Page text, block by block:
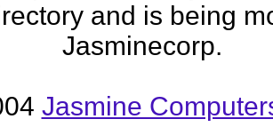
and is being
Jasminecorp.
Jasmine